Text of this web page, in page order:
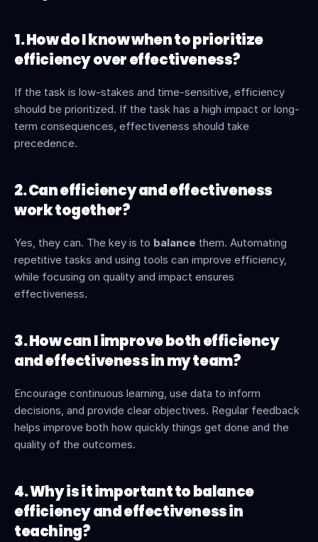
1. How do I know when to prioritize
efficiency over effectiveness?
If the task is low-stakes and time-sensitive, efficiency
should be prioritized. If the task has a high impact or long-
term consequences, effectiveness should take
precedence.
2. Can efficiency and effectiveness
work together?
Yes, they can. The key is to balance them. Automating
repetitive tasks and using tools can improve efficiency,
while focusing on quality and impact ensures
effectiveness.
3. How can I improve both efficiency
and effectiveness in my team?
Encourage continuous learning, use data to inform
decisions, and provide clear objectives. Regular feedback
helps improve both how quickly things get done and the
quality of the outcomes.
4. Why is it important to balance
efficiency and effectiveness in
teaching?